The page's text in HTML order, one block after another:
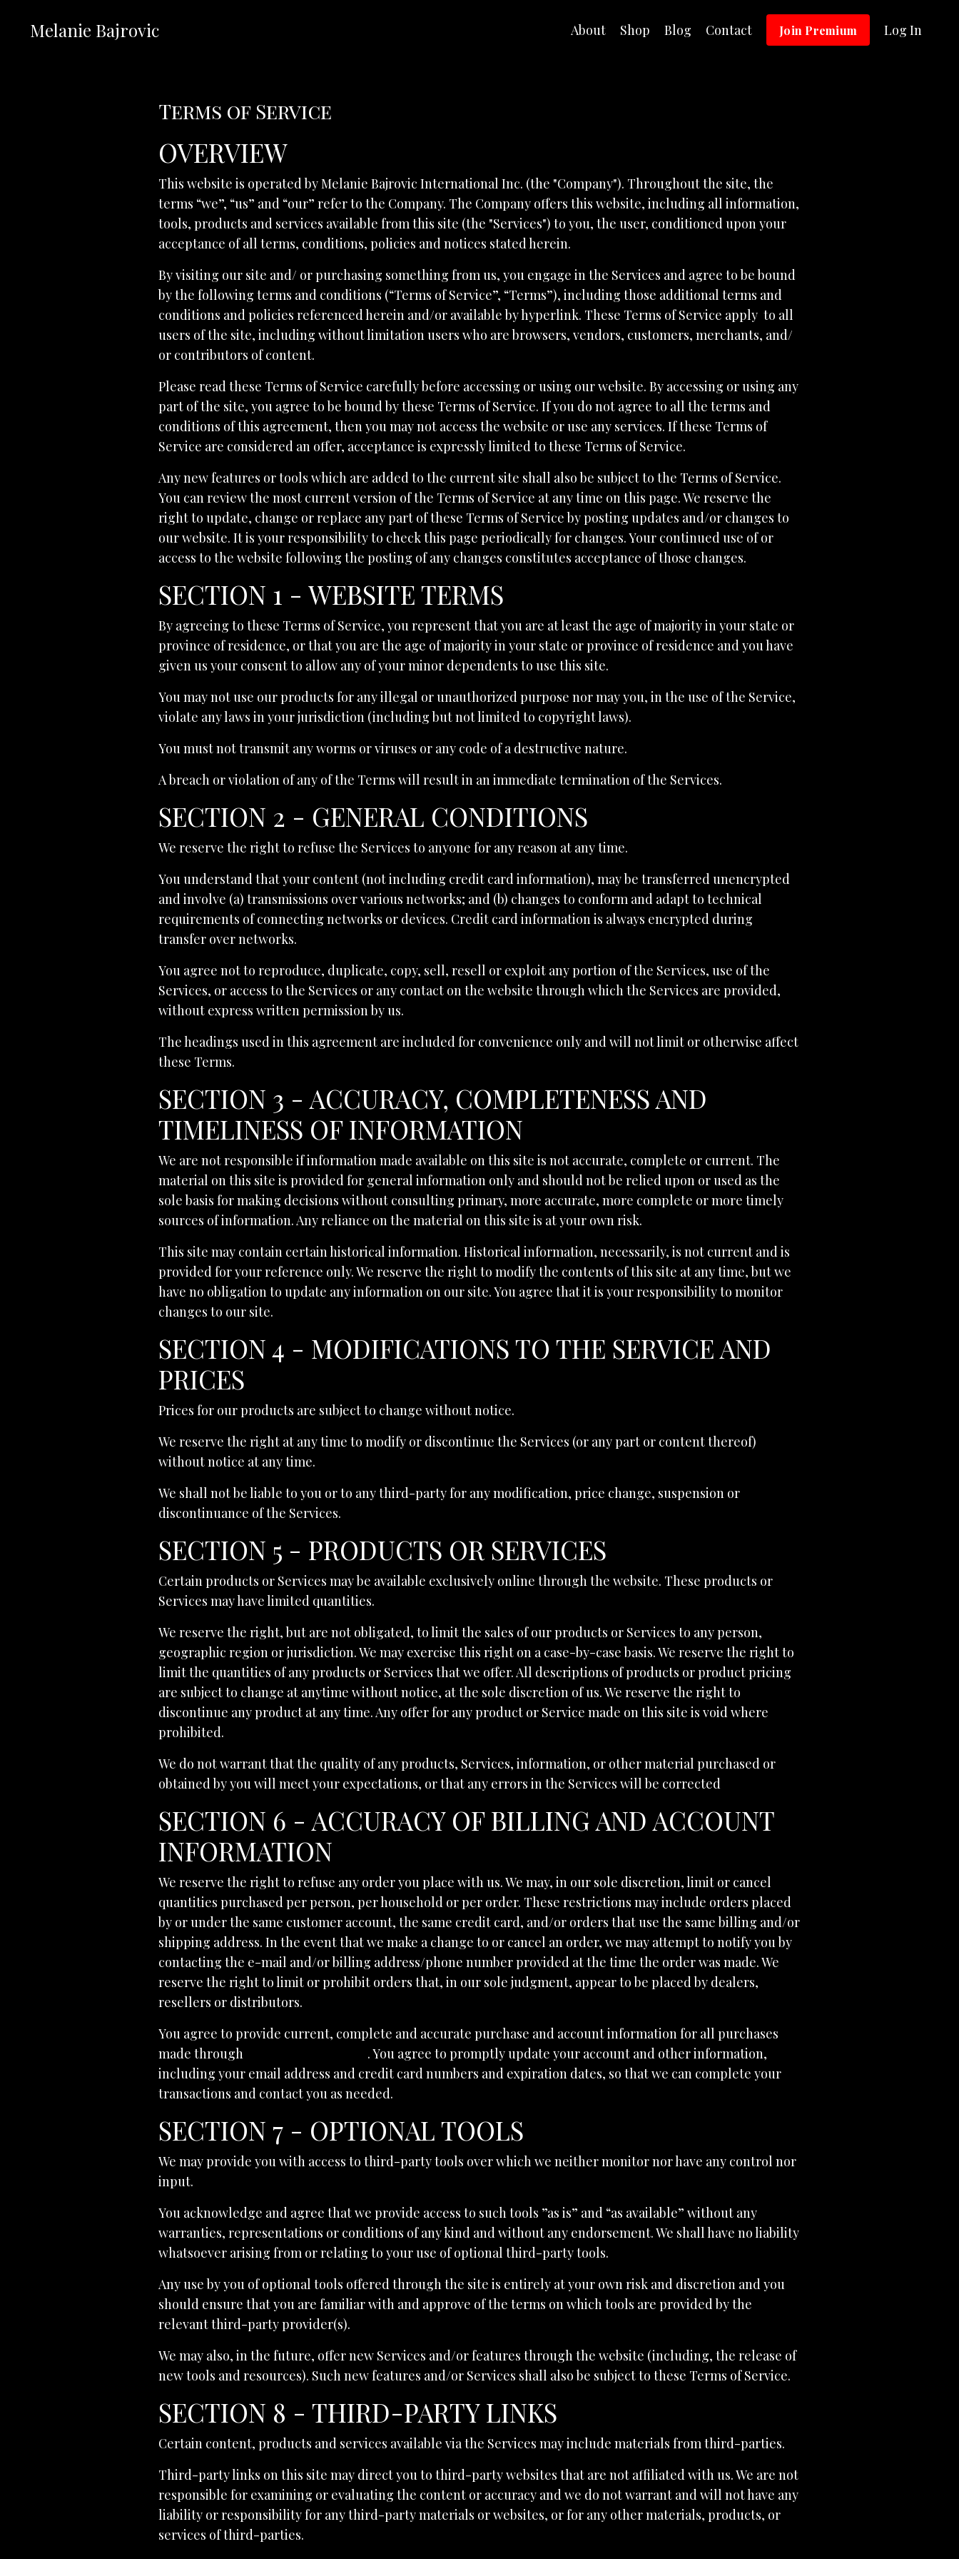
Melanie Bajrovic About Shop Blog Contact Join Premium Log In
Terms of Service
OVERVIEW
This website is operated by Melanie Bajrovic International Inc. (the "Company"). Throughout the site, the
terms “we”, “us” and “our” refer to the Company. The Company offers this website, including all information,
tools, products and services available from this site (the "Services") to you, the user, conditioned upon your
acceptance of all terms, conditions, policies and notices stated herein.
By visiting our site and/ or purchasing something from us, you engage in the Services and agree to be bound
by the following terms and conditions (“Terms of Service”, “Terms”), including those additional terms and
conditions and policies referenced herein and/or available by hyperlink. These Terms of Service apply to all
users of the site, including without limitation users who are browsers, vendors, customers, merchants, and/
or contributors of content.
Please read these Terms of Service carefully before accessing or using our website. By accessing or using any
part of the site, you agree to be bound by these Terms of Service. If you do not agree to all the terms and
conditions of this agreement, then you may not access the website or use any services. If these Terms of
Service are considered an offer, acceptance is expressly limited to these Terms of Service.
Any new features or tools which are added to the current site shall also be subject to the Terms of Service.
You can review the most current version of the Terms of Service at any time on this page. We reserve the
right to update, change or replace any part of these Terms of Service by posting updates and/or changes to
our website. It is your responsibility to check this page periodically for changes. Your continued use of or
access to the website following the posting of any changes constitutes acceptance of those changes.
SECTION 1 - WEBSITE TERMS
By agreeing to these Terms of Service, you represent that you are at least the age of majority in your state or
province of residence, or that you are the age of majority in your state or province of residence and you have
given us your consent to allow any of your minor dependents to use this site.
You may not use our products for any illegal or unauthorized purpose nor may you, in the use of the Service,
violate any laws in your jurisdiction (including but not limited to copyright laws).
You must not transmit any worms or viruses or any code of a destructive nature.
A breach or violation of any of the Terms will result in an immediate termination of the Services.
SECTION 2 - GENERAL CONDITIONS
We reserve the right to refuse the Services to anyone for any reason at any time.
You understand that your content (not including credit card information), may be transferred unencrypted
and involve (a) transmissions over various networks; and (b) changes to conform and adapt to technical
requirements of connecting networks or devices. Credit card information is always encrypted during
transfer over networks.
You agree not to reproduce, duplicate, copy, sell, resell or exploit any portion of the Services, use of the
Services, or access to the Services or any contact on the website through which the Services are provided,
without express written permission by us.
The headings used in this agreement are included for convenience only and will not limit or otherwise affect
these Terms.
SECTION 3 - ACCURACY, COMPLETENESS AND
TIMELINESS OF INFORMATION
We are not responsible if information made available on this site is not accurate, complete or current. The
material on this site is provided for general information only and should not be relied upon or used as the
sole basis for making decisions without consulting primary, more accurate, more complete or more timely
sources of information. Any reliance on the material on this site is at your own risk.
This site may contain certain historical information. Historical information, necessarily, is not current and is
provided for your reference only. We reserve the right to modify the contents of this site at any time, but we
have no obligation to update any information on our site. You agree that it is your responsibility to monitor
changes to our site.
SECTION 4 - MODIFICATIONS TO THE SERVICE AND
PRICES
Prices for our products are subject to change without notice.
We reserve the right at any time to modify or discontinue the Services (or any part or content thereof)
without notice at any time.
We shall not be liable to you or to any third-party for any modification, price change, suspension or
discontinuance of the Services.
SECTION 5 - PRODUCTS OR SERVICES
Certain products or Services may be available exclusively online through the website. These products or
Services may have limited quantities.
We reserve the right, but are not obligated, to limit the sales of our products or Services to any person,
geographic region or jurisdiction. We may exercise this right on a case-by-case basis. We reserve the right to
limit the quantities of any products or Services that we offer. All descriptions of products or product pricing
are subject to change at anytime without notice, at the sole discretion of us. We reserve the right to
discontinue any product at any time. Any offer for any product or Service made on this site is void where
prohibited.
We do not warrant that the quality of any products, Services, information, or other material purchased or
obtained by you will meet your expectations, or that any errors in the Services will be corrected
SECTION 6 - ACCURACY OF BILLING AND ACCOUNT
INFORMATION
We reserve the right to refuse any order you place with us. We may, in our sole discretion, limit or cancel
quantities purchased per person, per household or per order. These restrictions may include orders placed
by or under the same customer account, the same credit card, and/or orders that use the same billing and/or
shipping address. In the event that we make a change to or cancel an order, we may attempt to notify you by
contacting the e-mail and/or billing address/phone number provided at the time the order was made. We
reserve the right to limit or prohibit orders that, in our sole judgment, appear to be placed by dealers,
resellers or distributors.
You agree to provide current, complete and accurate purchase and account information for all purchases
made through
. You agree to promptly update your account and other information,
including your email address and credit card numbers and expiration dates, so that we can complete your
transactions and contact you as needed.
SECTION 7 - OPTIONAL TOOLS
We may provide you with access to third-party tools over which we neither monitor nor have any control nor
input.
You acknowledge and agree that we provide access to such tools ”as is” and “as available” without any
warranties, representations or conditions of any kind and without any endorsement. We shall have no liability
whatsoever arising from or relating to your use of optional third-party tools.
Any use by you of optional tools offered through the site is entirely at your own risk and discretion and you
should ensure that you are familiar with and approve of the terms on which tools are provided by the
relevant third-party provider(s).
We may also, in the future, offer new Services and/or features through the website (including, the release of
new tools and resources). Such new features and/or Services shall also be subject to these Terms of Service.
SECTION 8 - THIRD-PARTY LINKS
Certain content, products and services available via the Services may include materials from third-parties.
Third-party links on this site may direct you to third-party websites that are not affiliated with us. We are not
responsible for examining or evaluating the content or accuracy and we do not warrant and will not have any
liability or responsibility for any third-party materials or websites, or for any other materials, products, or
services of third-parties.